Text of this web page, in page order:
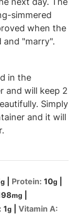
simmered
when the
and "marry".
in the
and will keep 2
Simply
and it will
g Protein:10g
mg
1g |Vitamin A: